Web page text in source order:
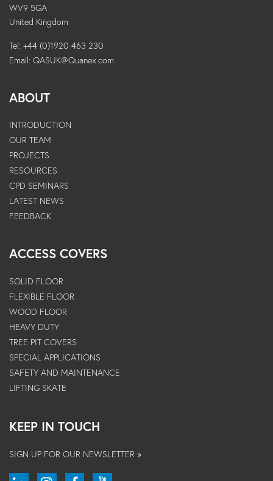
WV9 5GA
United Kingdom
Tel: +44 (0)1920 463 230
Email: QASUK@Quanex.com
ABOUT
INTRODUCTION
OUR TEAM
PROJECTS
RESOURCES
CPD SEMINARS
LATEST NEWS
FEEDBACK
ACCESS COVERS
SOLID FLOOR
FLEXIBLE FLOOR
WOOD FLOOR
HEAVY DUTY
TREE PIT COVERS
SPECIAL APPLICATIONS
SAFETY AND MAINTENANCE
LIFTING SKATE
KEEP IN TOUCH
SIGN UP FOR OUR NEWSLETTER »